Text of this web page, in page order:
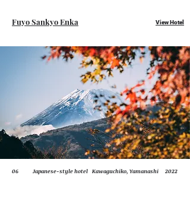
FuyoSankyo Enka View Hotel
06 Japanese-style hotel Kawaguchiko, Yamanashi 2022